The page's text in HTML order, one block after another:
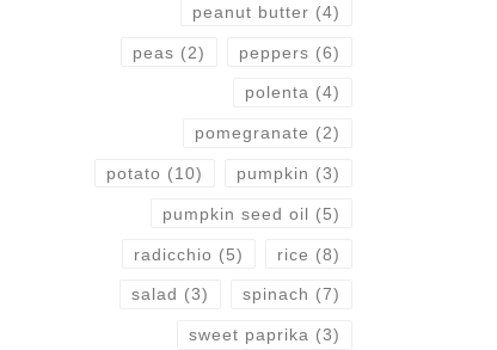
peanut butter (4)
peas (2) peppers (6)
polenta (4)
pomegranate (2)
potato (10) pumpkin (3)
pumpkin seed oil (5)
radicchio (5) rice (8)
salad (3) spinach (7)
sweet paprika (3)